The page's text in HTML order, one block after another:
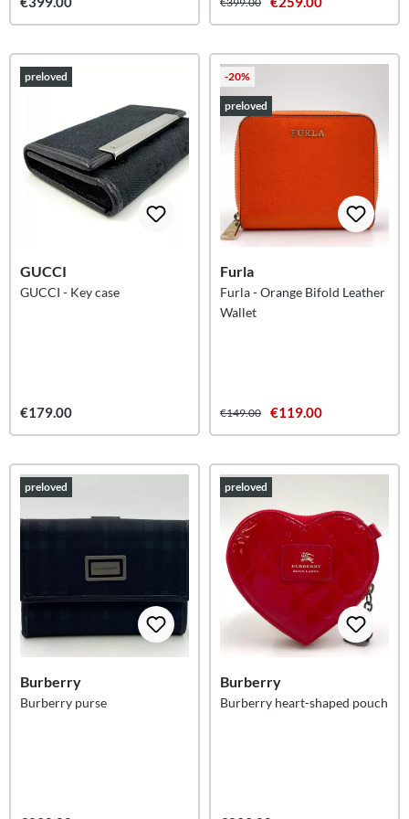
preloved
GUCCI
GUCCI - Key case
€179.00
-20%
preloved
Furla
Furla - Orange Bifold Leather
Wallet
€149.00 €119.00
preloved
Burberry
Burberry purse
preloved
Burberry
Burberry heart-shaped pouch